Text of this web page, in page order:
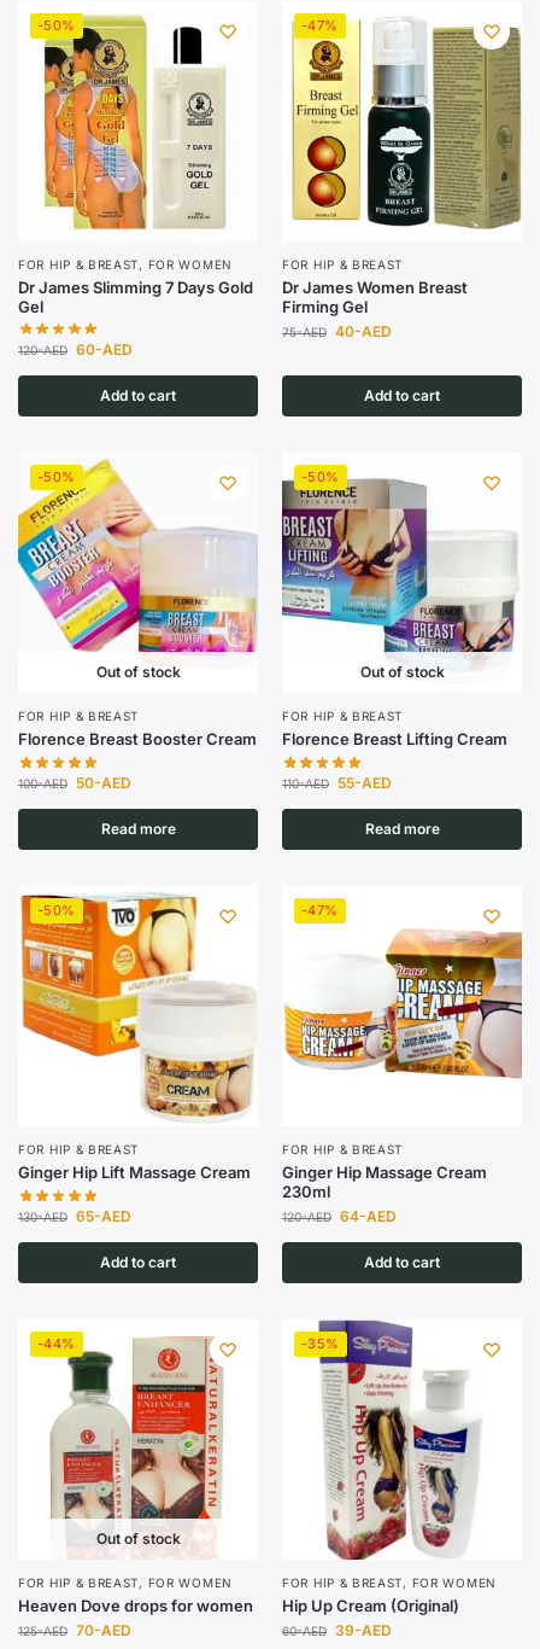
-50%
FOR HIP & BREAST, FOR WOMEN
Dr James Slimming 7 Days Gold
Gel
120-AED 60-AED
Add to cart
-47%
FOR HIP & BREAST
Dr James Women Breast
Firming Gel
75-AED 40-AED
Add to cart
-50%
Out of stock
FOR HIP & BREAST
Florence Breast Booster Cream
100-AED 50-AED
Read more
-50%
Out of stock
FOR HIP & BREAST
Florence Breast Lifting Cream
110-AED 55-AED
Read more
-50%
FOR HIP & BREAST
Ginger Hip Lift Massage Cream
130-AED 65-AED
Add to cart
-47%
FOR HIP & BREAST
Ginger Hip Massage Cream
230ml
120-AED 64-AED
Add to cart
-44%
Out of stock
FOR HIP & BREAST, FOR WOMEN
Heaven Dove drops for women
125-AED 70-AED
-35%
FOR HIP & BREAST, FOR WOMEN
Hip Up Cream (Original)
60-AED 39-AED